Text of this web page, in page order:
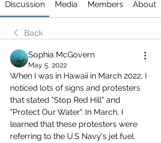
Discussion Media Members About
Back
Sophia McGovern
May 5, 2022
When I was in Hawaii in March 2022, I
noticed lots of signs and protesters
that stated "Stop Red Hill" and
"Protect Our Water". In March, I
learned that these protesters were
referring to the U.S Navy's jet fuel